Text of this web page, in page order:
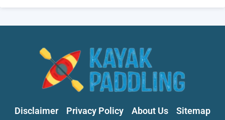
Disclaimer Privacy Policy About Us
Sitemap